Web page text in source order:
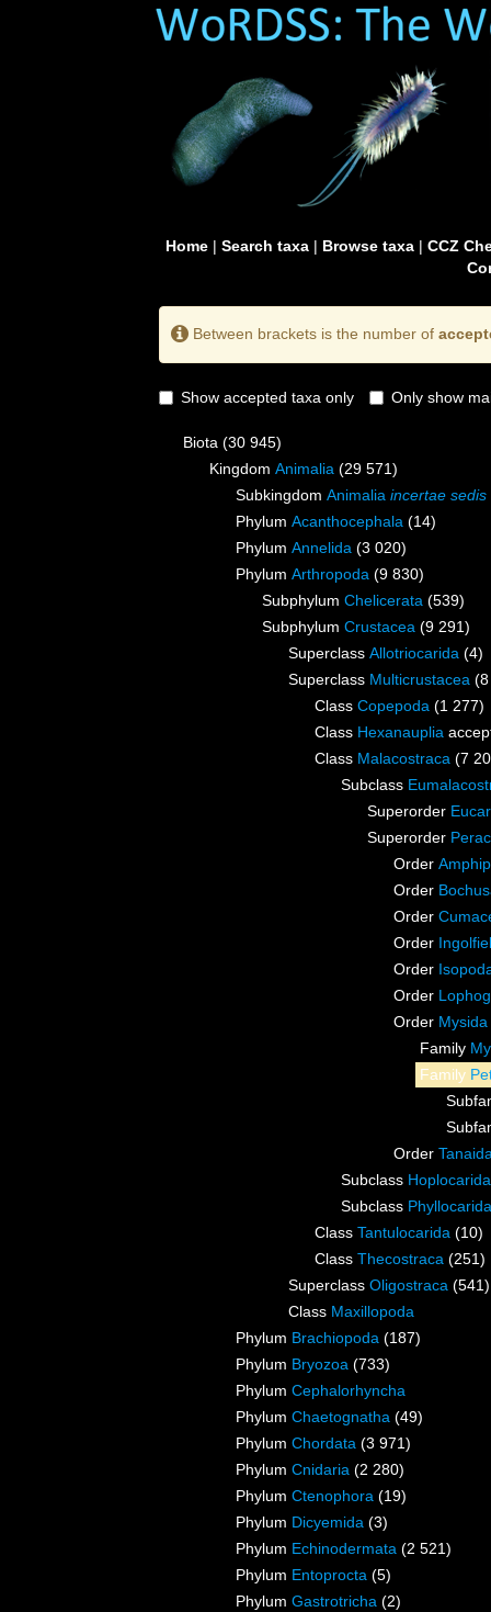
Home| Search taxa| Browse taxa| CCZ
Between brackets is the number of
Show accepted taxa only Only show
Biota (30 945)
Kingdom Animalia (29 571)
Subkingdom Animalia incertae sedis
Phylum Acanthocephala (14)
Phylum Annelida (3 020)
Phylum Arthropoda (9 830)
Subphylum Chelicerata (539)
Subphylum Crustacea (9 291)
Superclass Allotriocarida (4)
Superclass Multicrustacea
Class Copepoda (1 277)
Class Hexanauplia
Class Malacostraca (7
Subclass
Superorder
Superorder
Order
Order
Order
Order
Order
Order
Order Mysida
Family
Family
Order
Subclass Hoplocarida
Subclass Phyllocarida
Class Tantulocarida (10)
Class Thecostraca (251)
Superclass Oligostraca (541)
Class Maxillopoda
Phylum Brachiopoda (187)
Phylum Bryozoa (733)
Phylum Cephalorhyncha
Phylum Chaetognatha (49)
Phylum Chordata (3 971)
Phylum Cnidaria (2 280)
Phylum Ctenophora (19)
Phylum Dicyemida (3)
Phylum Echinodermata (2 521)
Phylum Entoprocta (5)
Phylum Gastrotricha (2)